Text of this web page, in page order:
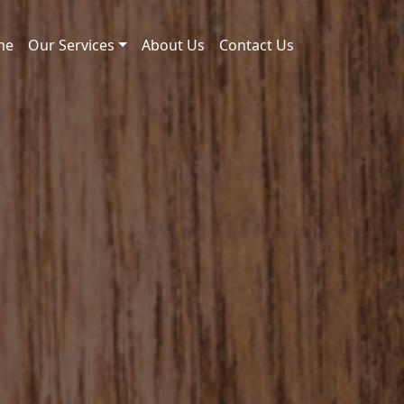
Our Services About Us Contact Us